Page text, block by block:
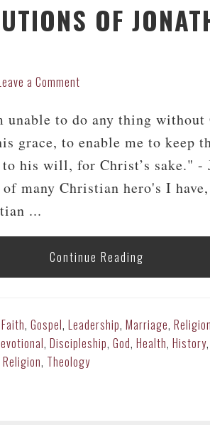
OF
a Comment
to do any thing without
grace, to enable me to keep
his will, for Christ’s sake." -
many Christian hero's I
...
Continue Reading
Faith, Gospel, Leadership, Marriage, Religion
, Discipleship, God, Health, History
Religion, Theology